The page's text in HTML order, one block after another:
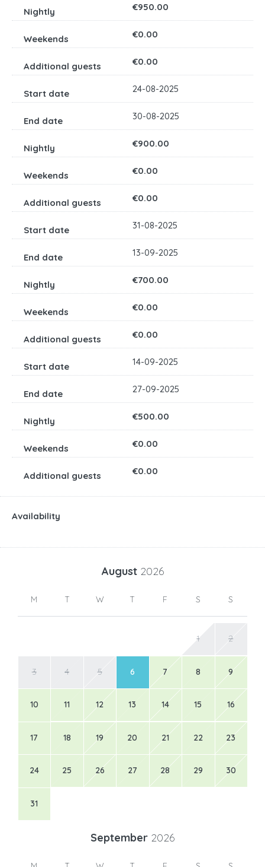
€950.00
€0.00
€0.00
24-08-2025
30-08-2025
€900.00
€0.00
€0.00
31-08-2025
13-09-2025
€700.00
€0.00
€0.00
14-09-2025
27-09-2025
€500.00
€0.00
€0.00
Availability
August 2026
M T W T F S S
1 2
3 4 5 6 7 8 9
10 11 12 13 14 15 16
17 18 19 20 21 22 23
24 25 26 27 28 29 30
31
September 2026